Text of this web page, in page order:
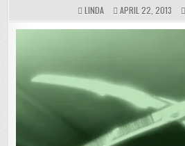
LINDA APRIL 22, 2013